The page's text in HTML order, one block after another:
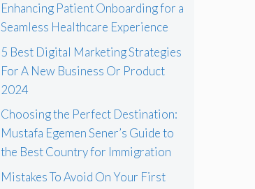
Enhancing Patient Onboarding for a
Seamless Healthcare Experience
5 Best Digital Marketing Strategies
For A New Business Or Product
2024
Choosing the Perfect Destination:
Mustafa Egemen Sener’s Guide to
the Best Country for Immigration
Mistakes To Avoid On Your First